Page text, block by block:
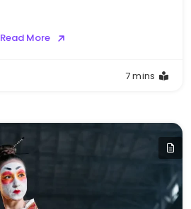
Read More
7 mins